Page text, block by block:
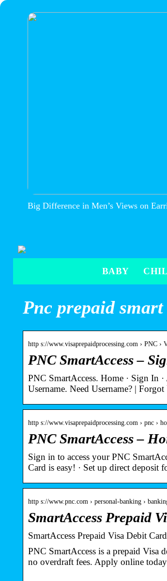
Big Difference in Men’s Views on
BABY
Pnc prepaid
http s://www.visaprepaidprocessing.com › PNC ›
PNC SmartAccess –
PNC SmartAccess. Home · Sign In
Username. Need Username? | Forgot
http s://www.visaprepaidprocessing.com › pnc ›
PNC SmartAccess –
Sign in to access your PNC
Card is easy! · Set up direct deposit
http s://www.pnc.com › personal-banking ›
SmartAccess Prepaid
SmartAccess Prepaid Visa Debit Card
PNC SmartAccess is a prepaid Visa
no overdraft fees. Apply online